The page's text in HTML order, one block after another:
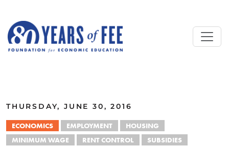
THURSDAY, JUNE 30, 2016
ECONOMICS EMPLOYMENT
HOUSING
MINIMUM WAGE
RENT CONTROL
SUBSIDIES